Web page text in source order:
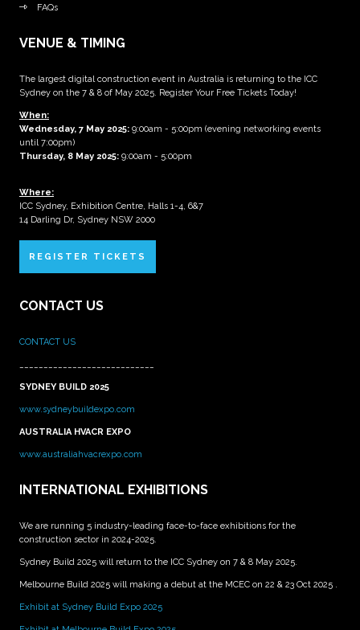
FAQs
VENUE & TIMING
The largest digital construction event in Australia is returning to the ICC
Sydney on the 7 & 8 of May 2025. Register Your Free Tickets Today!
When:
Wednesday, 7 May 2025: 9:00am - 5:00pm (evening networking events
until 7:00pm)
Thursday, 8 May 2025: 9:00am - 5:00pm
Where:
ICC Sydney, Exhibition Centre, Halls 1-4, 6&7
14 Darling Dr, Sydney NSW 2000
REGISTER TICKETS
CONTACT US
CONTACT US
SYDNEY BUILD 2025
www.sydneybuildexpo.com
AUSTRALIA HVACR EXPO
www.australiahvacrexpo.com
INTERNATIONAL EXHIBITIONS
We are running 5 industry-leading face-to-face exhibitions for the
construction sector in 2024-2025.
Sydney Build 2025 will return to the ICC Sydney on 7 & 8 May 2025.
Melbourne Build 2025 will making a debut at the MCEC on 22 & 23 Oct 2025 .
Exhibit at Sydney Build Expo 2025